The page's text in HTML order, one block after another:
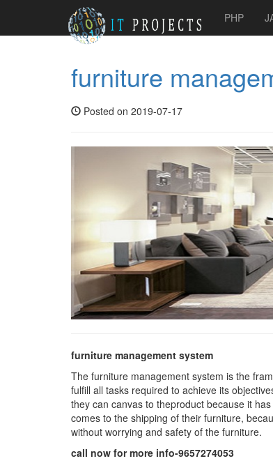
PHP
furniture
Posted on 2019-07-17
furniture management system
The furniture management system is the
fulfill all tasks required to achieve its
they can canvas to theproduct because it
comes to the shipping of their furniture,
without worrying and safety of the furniture.
call now for more info-9657274053